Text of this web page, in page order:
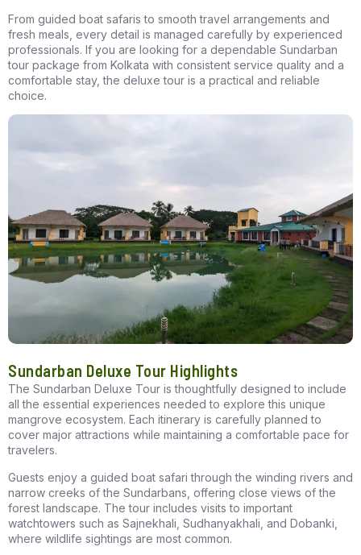
From guided boat safaris to smooth travel arrangements and
fresh meals, every detail is managed carefully by experienced
professionals. If you are looking for a dependable Sundarban
tour package from Kolkata with consistent service quality and a
comfortable stay, the deluxe tour is a practical and reliable
choice.
Sundarban Deluxe Tour Highlights
The Sundarban Deluxe Tour is thoughtfully designed to include
all the essential experiences needed to explore this unique
mangrove ecosystem. Each itinerary is carefully planned to
cover major attractions while maintaining a comfortable pace for
travelers.
Guests enjoy a guided boat safari through the winding rivers and
narrow creeks of the Sundarbans, offering close views of the
forest landscape. The tour includes visits to important
watchtowers such as Sajnekhali, Sudhanyakhali, and Dobanki
where wildlife sightings are most common.